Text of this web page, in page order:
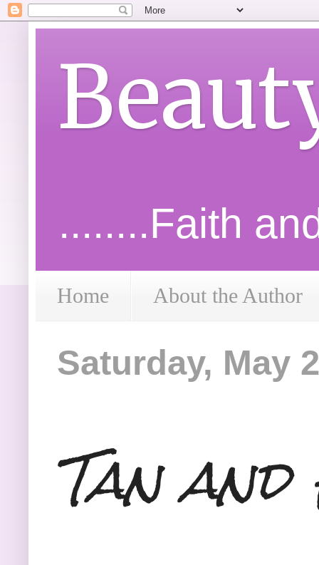
........Faith
Home About the Author
Saturday, May
Tan